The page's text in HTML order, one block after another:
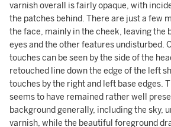
varnish overall is fairly opaque, with
the patches behind. There are just a few
the face, mainly in the cheek, leaving the
eyes and the other features undisturbed.
touches can be seen by the side of the
retouched line down the edge of the left
touches by the right and left base edges.
seems to have remained rather well
background generally, including the sky,
varnish, while the beautiful foreground